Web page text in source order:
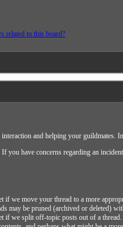
related to this board?
and helping your
you have concerns regarding an
if we move your thread to a more
may be pruned (archived or deleted)
if we split off-topic posts out of a